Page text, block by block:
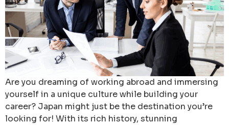
Are you dreaming of working abroad and immersing
yourself in a unique culture while building your
career? Japan might just be the destination you’re
looking for! With its rich history, stunning